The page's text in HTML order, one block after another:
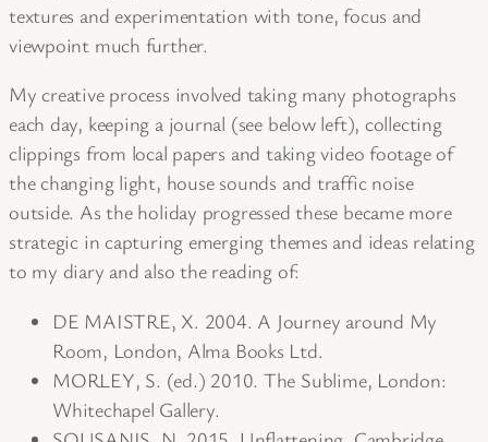
textures and experimentation with tone, focus and
viewpoint much further.
My creative process involved taking many photographs
each day, keeping a journal (see below left), collecting
clippings from local papers and taking video footage of
the changing light, house sounds and traffic noise
outside. As the holiday progressed these became more
strategic in capturing emerging themes and ideas relating
to my diary and also the reading of:
DE MAISTRE, X. 2004. A Journey around My
Room, London, Alma Books Ltd.
MORLEY, S. (ed.) 2010. The Sublime, London:
Whitechapel Gallery.